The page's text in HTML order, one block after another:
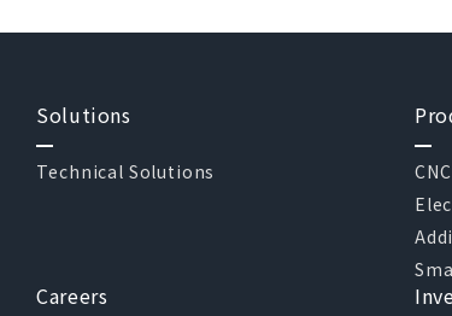
Solutions
Technical Solutions
Careers